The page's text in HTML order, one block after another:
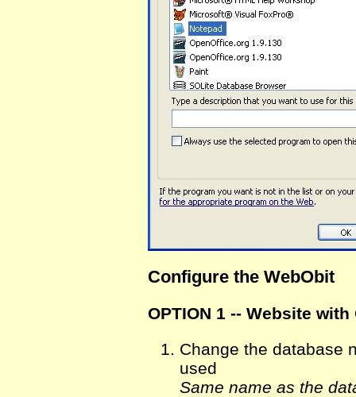
Configure the WebObit
OPTION 1 -- Website
Change the database
used
Same name as the